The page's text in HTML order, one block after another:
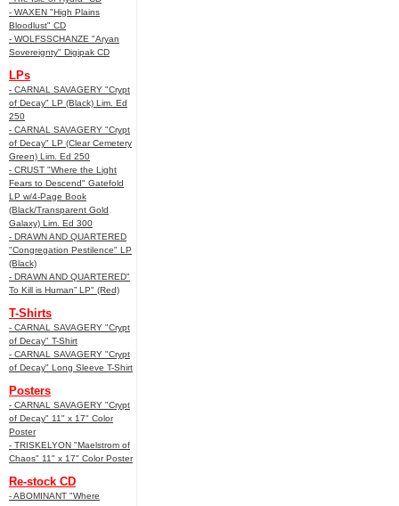
- WAXEN "High Plains
Bloodlust" CD
- WOLFSSCHANZE "Aryan
Sovereignty" Digipak CD
LPs
- CARNAL SAVAGERY "Crypt
of Decay" LP (Black) Lim. Ed
250
- CARNAL SAVAGERY "Crypt
of Decay" LP (Clear Cemetery
Green) Lim. Ed 250
- CRUST "Where the Light
Fears to Descend" Gatefold
LP w/4-Page Book
(Black/Transparent Gold
Galaxy) Lim. Ed 300
- DRAWN AND QUARTERED
"Congregation Pestilence" LP
(Black)
- DRAWN AND QUARTERED"
To Kill is Human” LP" (Red)
T-Shirts
- CARNAL SAVAGERY "Crypt
of Decay" T-Shirt
- CARNAL SAVAGERY "Crypt
of Decay" Long Sleeve T-Shirt
Posters
- CARNAL SAVAGERY "Crypt
of Decay" 11" x 17" Color
Poster
- TRISKELYON "Maelstrom of
Chaos" 11" x 17" Color Poster
Re-stock CD
- ABOMINANT "Where